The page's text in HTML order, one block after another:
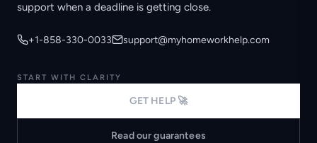
support when a deadline is getting close.
+1-858-330-0033 support@myhomeworkhelp.com
START WITH CLARITY
GET HELP 🚀
Read our guarantees